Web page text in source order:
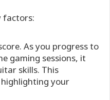
factors:
As you progress to
gaming sessions, it
skills. This
your